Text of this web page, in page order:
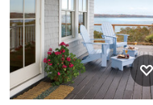
cabinets, black cabinets,
stainless steel appliances
and no island